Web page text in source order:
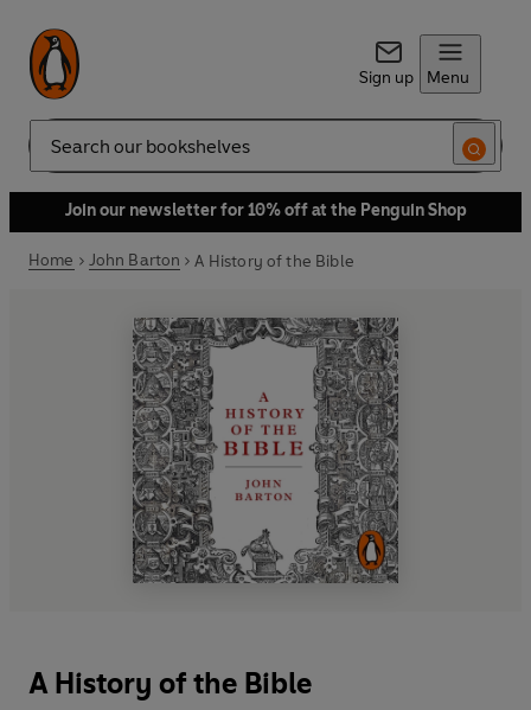
Sign up Menu
Search
Join our newsletter for 10% off at the Penguin Shop
Home John Barton A History of the Bible
A History of the Bible